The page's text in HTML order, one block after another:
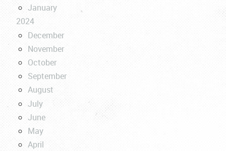
January
2024
December
November
October
September
August
July
June
May
April